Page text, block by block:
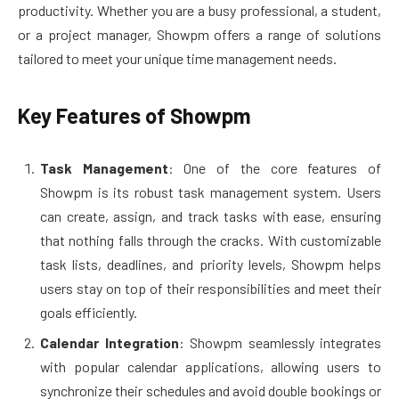
productivity. Whether you are a busy professional, a student,
or a project manager, Showpm offers a range of solutions
tailored to meet your unique time management needs.
Key Features of Showpm
Task Management: One of the core features of
Showpm is its robust task management system. Users
can create, assign, and track tasks with ease, ensuring
that nothing falls through the cracks. With customizable
task lists, deadlines, and priority levels, Showpm helps
users stay on top of their responsibilities and meet their
goals efficiently.
Calendar Integration: Showpm seamlessly integrates
with popular calendar applications, allowing users to
synchronize their schedules and avoid double bookings or